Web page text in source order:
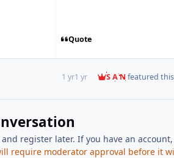
Quote
1 yr1 yr S A Nfeatured
register later. If you have an account,
require moderator approval before it